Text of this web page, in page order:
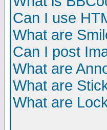
Can I use
What are
Can I post
What are
What are
What are